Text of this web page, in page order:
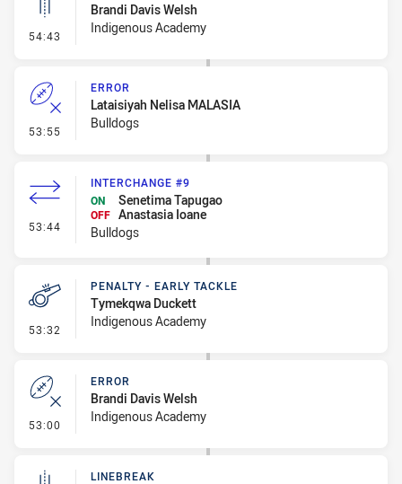
54:43 - Linebreak
Brandi Davis Welsh
Indigenous Academy
53:55 - Error
ERROR
Lataisiyah Nelisa MALASIA
Bulldogs
53:44 - Interchange #9
INTERCHANGE #9
ON
Senetima Tapugao
OFF Anastasia Ioane
Bulldogs
53:32 - Penalty - Early Tackle
PENALTY - EARLY TACKLE
Tymekqwa Duckett
Indigenous Academy
53:00 - Error
ERROR
Brandi Davis Welsh
Indigenous Academy
LINEBREAK